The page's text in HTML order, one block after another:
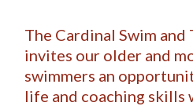
The Cardinal Swim and
invites our older and
swimmers an
life and coaching skills